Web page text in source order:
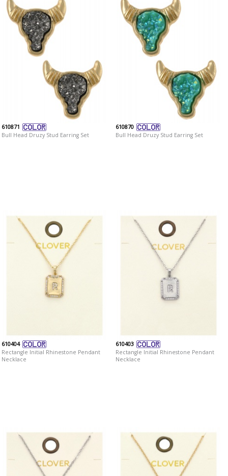
610871
Bull Head Druzy Stud Earring Set
610870
Bull Head Druzy Stud Earring Set
610404
Rectangle Initial Rhinestone Pendant
Necklace
610403
Rectangle Initial Rhinestone Pendant
Necklace